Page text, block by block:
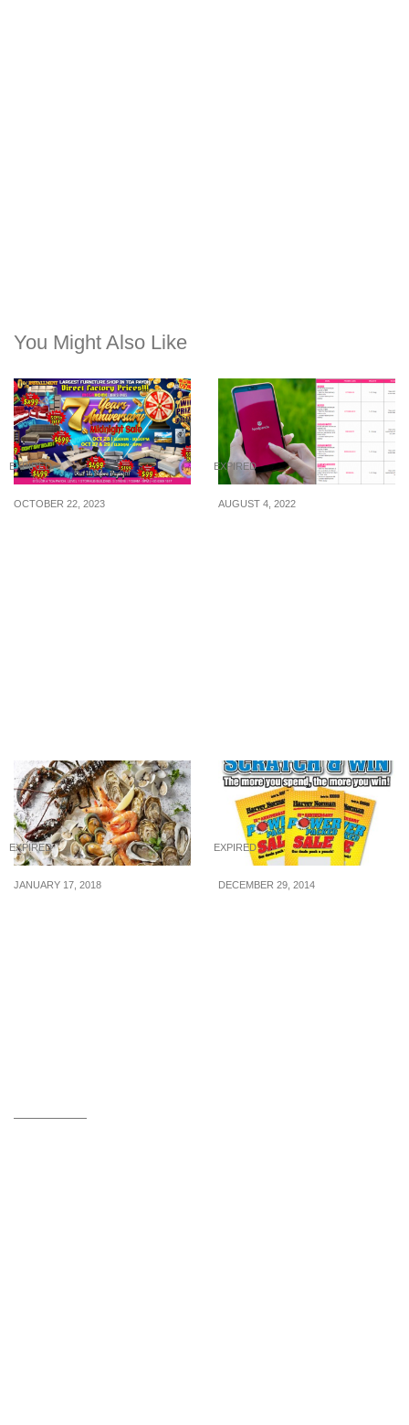
You Might Also Like
EXPIRED
OCTOBER 22, 2023
EXPIRED
AUGUST 4, 2022
EXPIRED
JANUARY 17, 2018
EXPIRED
DECEMBER 29, 2014